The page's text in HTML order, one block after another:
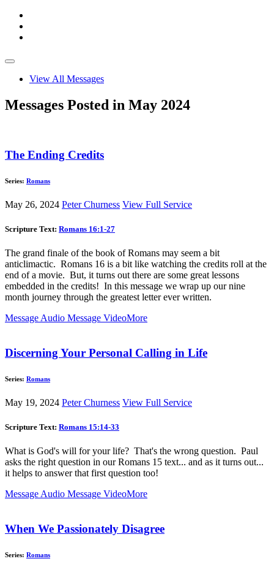
View All Messages
Messages Posted in May 2024
The Ending Credits
Series: Romans
May 26, 2024 Peter Churness View Full Service
Scripture Text: Romans 16:1-27
The grand finale of the book of Romans may seem a bit
anticlimactic. Romans 16 is a bit like watching the credits roll at the
end of a movie. But, it turns out there are some great lessons
embedded in the credits! In this message we wrap up our nine
month journey through the greatest letter ever written.
Message Audio Message VideoMore
Discerning Your Personal Calling in Life
Series: Romans
May 19, 2024 Peter Churness View Full Service
Scripture Text: Romans 15:14-33
What is God's will for your life? That's the wrong question. Paul
asks the right question in our Romans 15 text... and as it turns out...
it helps to answer that first question too!
Message Audio Message VideoMore
When We Passionately Disagree
Series: Romans